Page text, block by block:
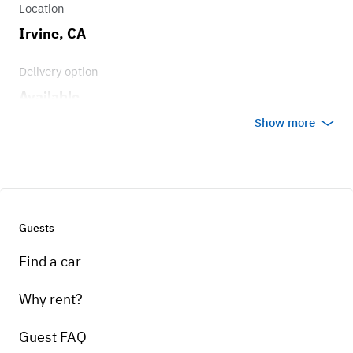
Location
Irvine, CA
Delivery option
Show more
Guests
Find a car
Why rent?
Guest FAQ